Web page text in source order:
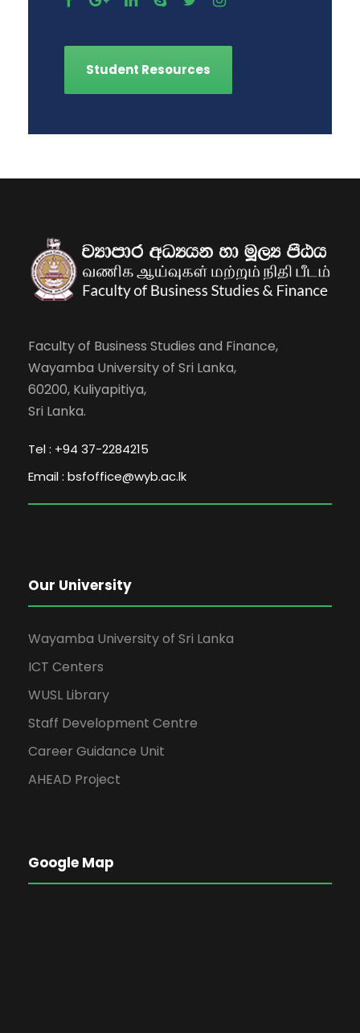
Student Resources
Faculty of Business Studies and Finance,
Wayamba University of Sri Lanka,
60200, Kuliyapitiya,
Sri Lanka.
Tel : +94 37-2284215
Email : bsfoffice@wyb.ac.lk
Our University
Wayamba University of Sri Lanka
ICT Centers
WUSL Library
Staff Development Centre
Career Guidance Unit
AHEAD Project
Google Map